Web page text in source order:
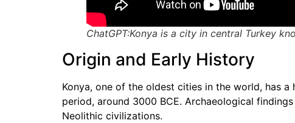
ChatGPT:Konya is a city in central Turkey
Origin and Early History
Konya, one of the oldest cities in the world, has
period, around 3000 BCE. Archaeological
Neolithic civilizations.